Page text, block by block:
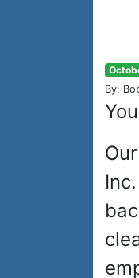
By: